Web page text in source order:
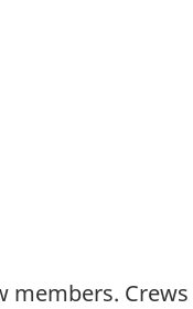
members. Crews